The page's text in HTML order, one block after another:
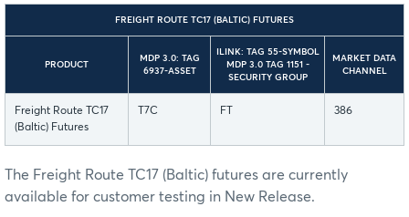
FREIGHT ROUTE TC17 (BALTIC) FUTURES
PRODUCT
MDP 3.0: TAG
6937-ASSET
ILINK: TAG 55-SYMBOL
MDP 3.0 TAG 1151 -
SECURITY GROUP
MARKET DATA
CHANNEL
Freight Route TC17
(Baltic) Futures
T7C FT 386
The Freight Route TC17 (Baltic) futures are currently
available for customer testing in New Release.